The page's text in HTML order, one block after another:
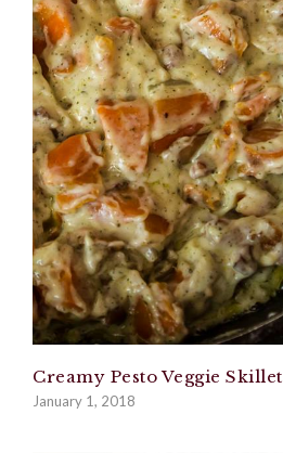
Creamy Pesto Veggie Skillet
January 1, 2018